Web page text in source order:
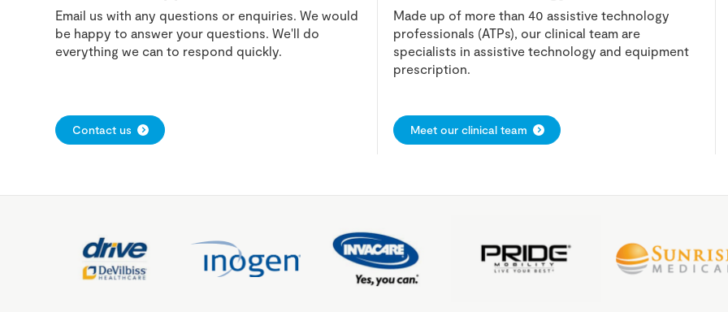
Email us with any questions or enquiries. We would
be happy to answer your questions. We'll do
everything we can to respond quickly.
Contact us
Made up of more than 40 assistive technology
professionals (ATPs), our clinical team are
specialists in assistive technology and equipment
prescription.
Meet our clinical team